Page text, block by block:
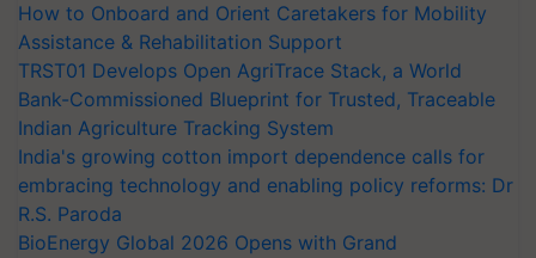
How to Onboard and Orient Caretakers for Mobility
Assistance & Rehabilitation Support
TRST01 Develops Open AgriTrace Stack, a World
Bank-Commissioned Blueprint for Trusted, Traceable
Indian Agriculture Tracking System
India's growing cotton import dependence calls for
embracing technology and enabling policy reforms: Dr
R.S. Paroda
BioEnergy Global 2026 Opens with Grand